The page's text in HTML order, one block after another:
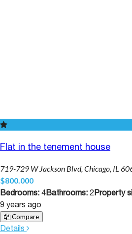
Flat in the tenement house
719-729 W Jackson Blvd, Chicago, IL
$800.000
Bedrooms: 4Bathrooms: 2Property
9 years ago
Compare
Details